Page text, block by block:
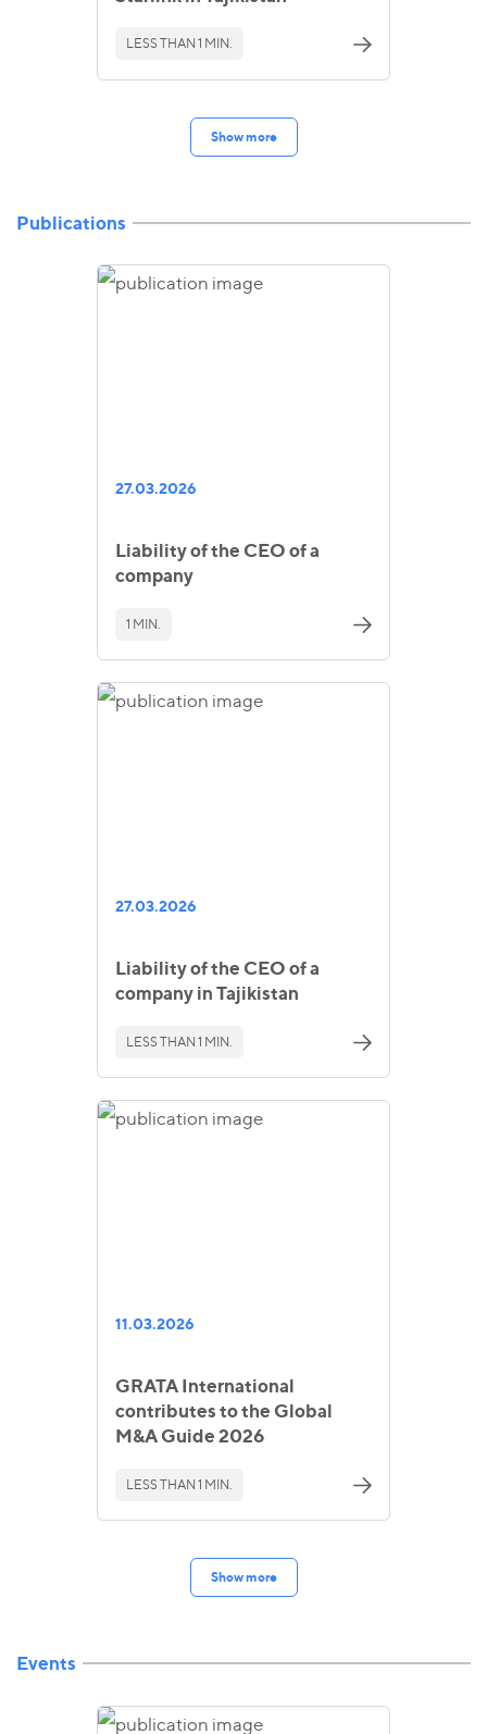
LESS THAN 1 MIN.
Show more
Publications
27.03.2026
Liability of the CEO of a
company
1 MIN.
27.03.2026
Liability of the CEO of a
company in Tajikistan
LESS THAN 1 MIN.
11.03.2026
GRATA International
contributes to the Global
M&A Guide 2026
LESS THAN 1 MIN.
Show more
Events